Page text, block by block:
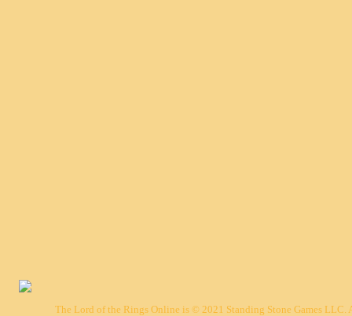
The Lord of the Rings Online is © 2021 Standing Stone Games LLC.